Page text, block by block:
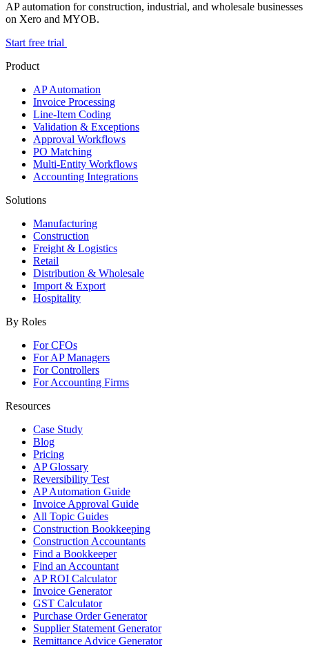
AP automation for construction, industrial, and wholesale businesses
on Xero and MYOB.
Start free trial
Product
AP Automation
Invoice Processing
Line-Item Coding
Validation & Exceptions
Approval Workflows
PO Matching
Multi-Entity Workflows
Accounting Integrations
Solutions
Manufacturing
Construction
Freight & Logistics
Retail
Distribution & Wholesale
Import & Export
Hospitality
By Roles
For CFOs
For AP Managers
For Controllers
For Accounting Firms
Resources
Case Study
Blog
Pricing
AP Glossary
Reversibility Test
AP Automation Guide
Invoice Approval Guide
All Topic Guides
Construction Bookkeeping
Construction Accountants
Find a Bookkeeper
Find an Accountant
AP ROI Calculator
Invoice Generator
GST Calculator
Purchase Order Generator
Supplier Statement Generator
Remittance Advice Generator